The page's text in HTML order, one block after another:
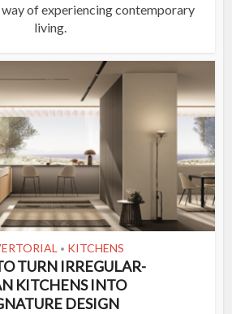
of experiencing contemporary
living.
• KITCHENS
TURN IRREGULAR-
KITCHENS INTO
DESIGN